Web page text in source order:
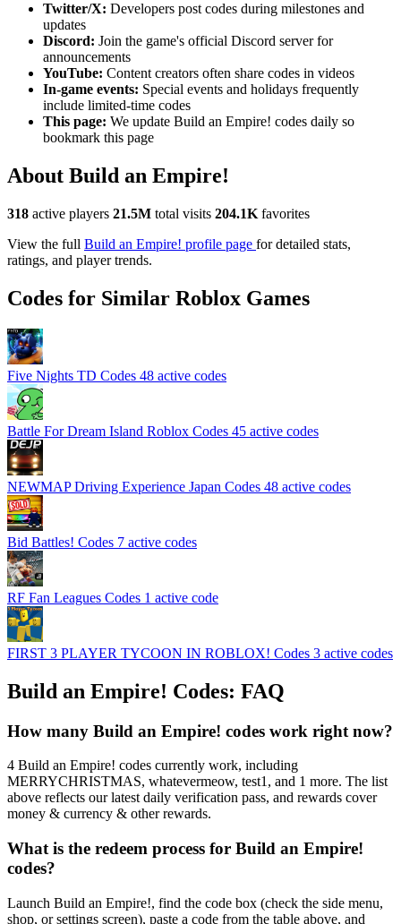
Twitter/X: Developers post codes during milestones and
updates
Discord: Join the game's official Discord server for
announcements
YouTube: Content creators often share codes in videos
In-game events: Special events and holidays frequently
include limited-time codes
This page: We update Build an Empire! codes daily so
bookmark this page
About Build an Empire!
318 active players 21.5M total visits 204.1K favorites
View the full Build an Empire! profile page for detailed stats,
ratings, and player trends.
Codes for Similar Roblox Games
Five Nights TD Codes 48 active codes
Battle For Dream Island Roblox Codes 45 active codes
NEWMAP Driving Experience Japan Codes 48 active codes
Bid Battles! Codes 7 active codes
RF Fan Leagues Codes 1 active code
FIRST 3 PLAYER TYCOON IN ROBLOX! Codes 3 active codes
Build an Empire! Codes: FAQ
How many Build an Empire! codes work right now?
4 Build an Empire! codes currently work, including
MERRYCHRISTMAS, whatevermeow, test1, and 1 more. The list
above reflects our latest daily verification pass, and rewards cover
money & currency & other rewards.
What is the redeem process for Build an Empire!
codes?
Launch Build an Empire!, find the code box (check the side menu,
shop, or settings screen), paste a code from the table above, and